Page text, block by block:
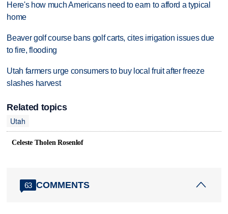
Here's how much Americans need to earn to afford a typical
home
Beaver golf course bans golf carts, cites irrigation issues due
to fire, flooding
Utah farmers urge consumers to buy local fruit after freeze
slashes harvest
Related topics
Utah
Celeste Tholen Rosenlof
63 COMMENTS